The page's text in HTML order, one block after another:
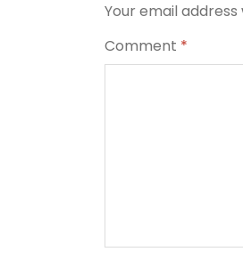
Your email
Comment *